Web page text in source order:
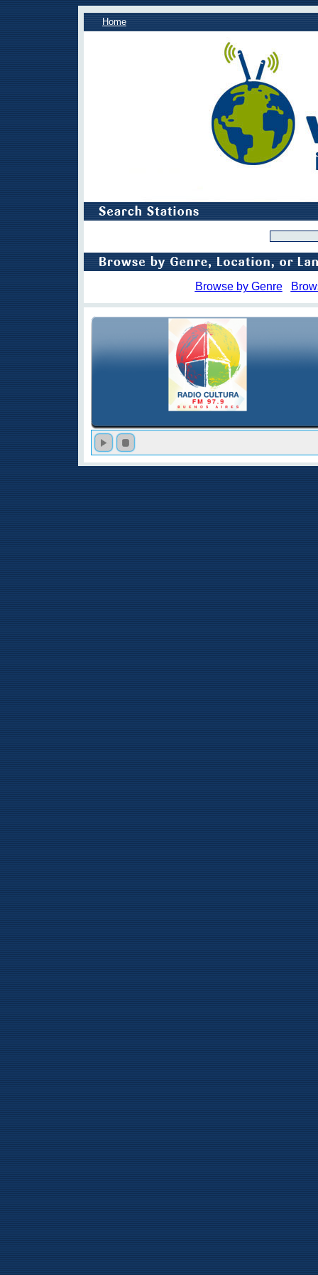
Home
Browse by Genre